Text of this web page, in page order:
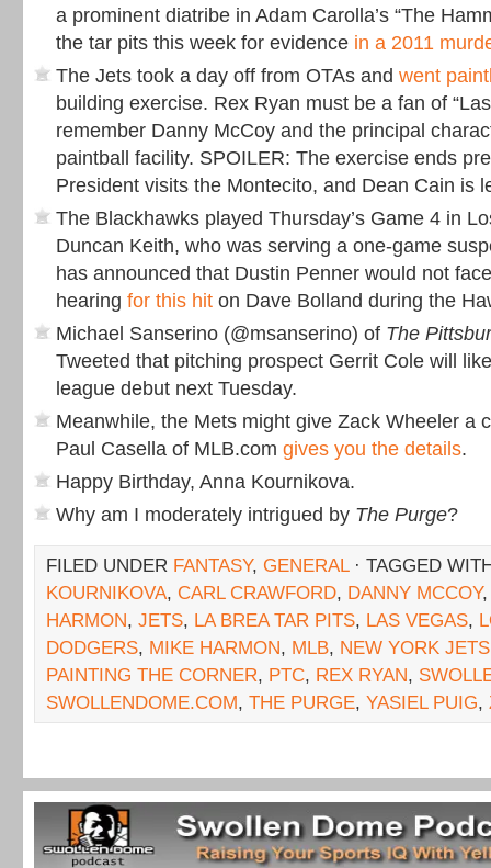
a prominent diatribe in Adam Carolla’s “The
the tar pits this week for evidence in a 2011
The Jets took a day off from OTAs and went
building exercise. Rex Ryan must be a fan of
remember Danny McCoy and the principal
paintball facility. SPOILER: The exercise ends
President visits the Montecito, and Dean Cain is
The Blackhawks played Thursday’s Game 4 in
Duncan Keith, who was serving a one-game
has announced that Dustin Penner would not
hearing for this hit on Dave Bolland during the
Michael Sanserino (@msanserino) of The
Tweeted that pitching prospect Gerrit Cole will
league debut next Tuesday.
Meanwhile, the Mets might give Zack Wheeler a
Paul Casella of MLB.com gives you the details.
Happy Birthday, Anna Kournikova.
Why am I moderately intrigued by The Purge?
FILED UNDER FANTASY, GENERAL· TAGGED
KOURNIKOVA, CARL CRAWFORD, DANNY MCCOY
HARMON, JETS, LA BREA TAR PITS, LAS VEGAS,
DODGERS, MIKE HARMON, MLB, NEW YORK JETS
PAINTING THE CORNER, PTC, REX RYAN,
SWOLLENDOME.COM, THE PURGE, YASIEL PUIG,